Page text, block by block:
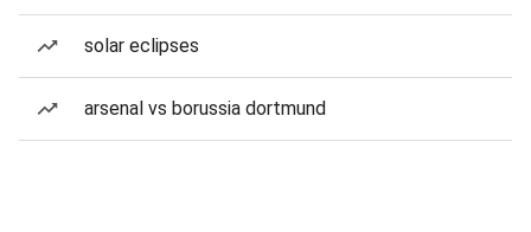
solar eclipses
arsenal vs borussia dortmund